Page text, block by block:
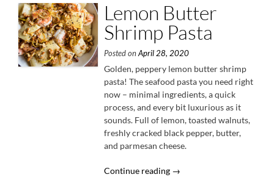
Lemon Butter
Shrimp Pasta
Posted onApril 28, 2020
Golden, peppery lemon butter shrimp
pasta! The seafood pasta you need right
now – minimal ingredients, a quick
process, and every bit luxurious as it
sounds. Full of lemon, toasted walnuts,
freshly cracked black pepper, butter,
and parmesan cheese.
Continue reading “Lemon
→